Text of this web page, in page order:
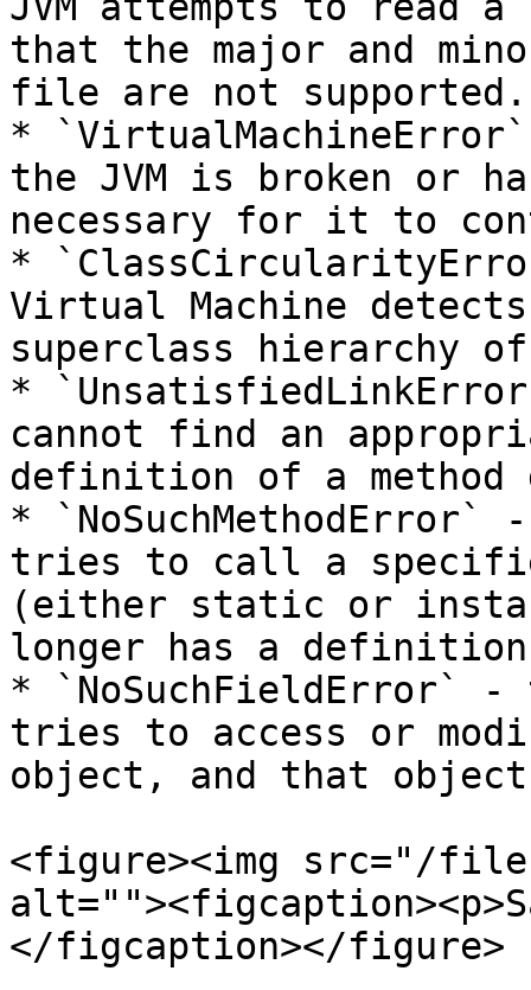
that the major and
file are not supported.
*
the JVM is broken or
necessary for it to
*
Virtual Machine
superclass hierarchy
*
cannot find an
definition of a method
*
tries to call a
(either static or
longer has a
* `NoSuchFieldError`
tries to access or
object, and that
<figure><img src="/files/
</figcaption></figure>